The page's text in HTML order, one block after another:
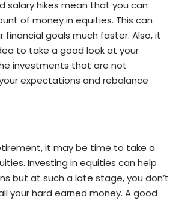
salary hikes mean that you can
of money in equities. This can
financial goals much faster. Also, it
to take a good look at your
investments that are not
expectations and rebalance
it may be time to take a
Investing in equities can help
but at such a late stage, you don’t
your hard earned money. A good